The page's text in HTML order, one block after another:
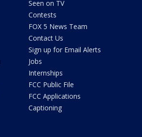
Seen on TV
Contests
FOX 5 News Team
Contact Us
Sign up for Email Alerts
Jobs
Internships
FCC Public File
FCC Applications
Captioning